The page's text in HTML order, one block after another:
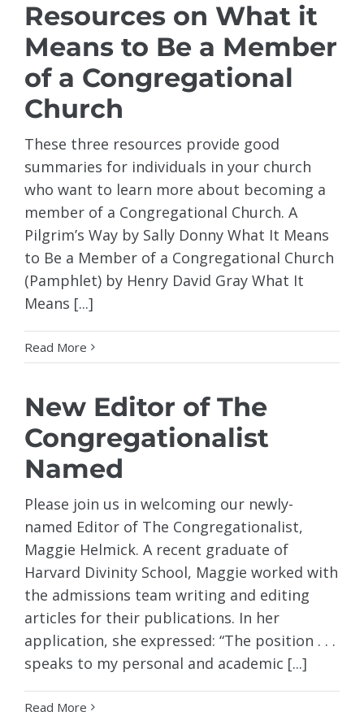
Resources on What it
Means to Be a Member
of a Congregational
Church
These three resources provide good
summaries for individuals in your church
who want to learn more about becoming a
member of a Congregational Church. A
Pilgrim’s Way by Sally Donny What It Means
to Be a Member of a Congregational Church
(Pamphlet) by Henry David Gray What It
Means [...]
Read More
New Editor of The
Congregationalist
Named
Please join us in welcoming our newly-
named Editor of The Congregationalist,
Maggie Helmick. A recent graduate of
Harvard Divinity School, Maggie worked with
the admissions team writing and editing
articles for their publications. In her
application, she expressed: “The position . . .
speaks to my personal and academic [...]
Read More